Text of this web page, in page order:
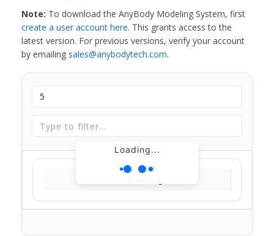
Note: To download the AnyBody Modeling System, first
create a user account here. This grants access to the
latest version. For previous versions, verify your account
by emailing sales@anybodytech.com.
Loading...